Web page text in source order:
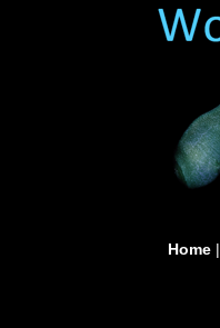
Home|